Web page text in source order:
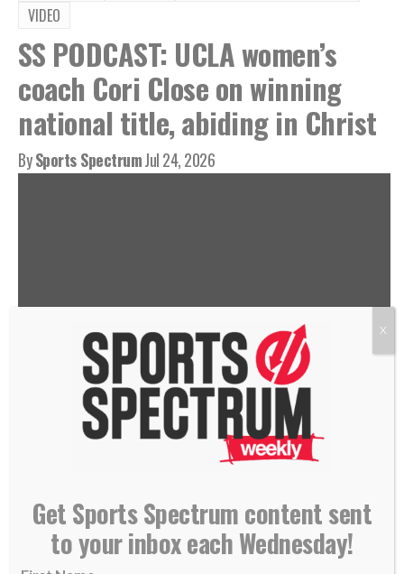
VIDEO
SS PODCAST: UCLA women’s
coach Cori Close on winning
national title, abiding in Christ
BySports SpectrumJul 24, 2026
THIS IS THE SPORTS SPECTRUM
PODCAST HOSTED BY JASON
ROMANO, FEATURING CORI
CLOSE
Get Sports Spectrum content sent
to your inbox each Wednesday!
X